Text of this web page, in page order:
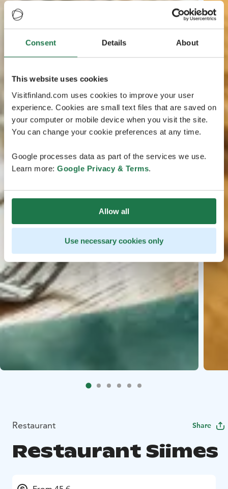
Consent Details About
This website uses cookies
Visitfinland.com uses cookies to improve your user
experience. Cookies are small text files that are saved on
your computer or mobile device when you visit the site.
You can change your cookie preferences at any time.
Google processes data as part of the services we use.
Learn more: Google Privacy & Terms.
Allow all
Use necessary cookies only
Restaurant Share
Restaurant Siimes